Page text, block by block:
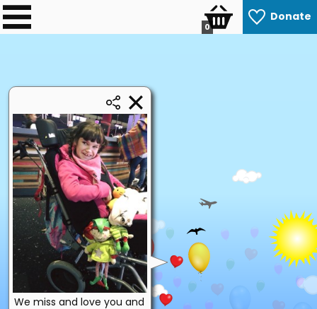
Donate
0
We miss and love you and